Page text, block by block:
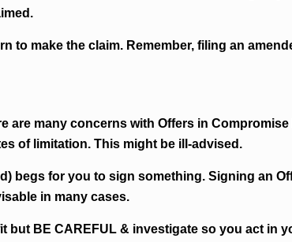
to make the claim. Remember, filing an
are many concerns with Offers in
of limitation. This might be ill-advised.
begs for you to sign something. Signing an
in many cases.
BE CAREFUL & investigate so you act in